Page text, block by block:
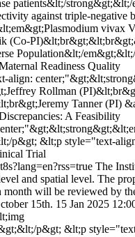
patients&lt;/
against triple-negative
vivax
(Co-
Population&lt;/
Readiness Quality
Rollman
Tanner (PI)
A Feasibility
p&gt; &lt;p style="text-
Trial
The
and spatial level. The
month will be reviewed by
15th. 15 Jan 2025
p&gt; &lt;p